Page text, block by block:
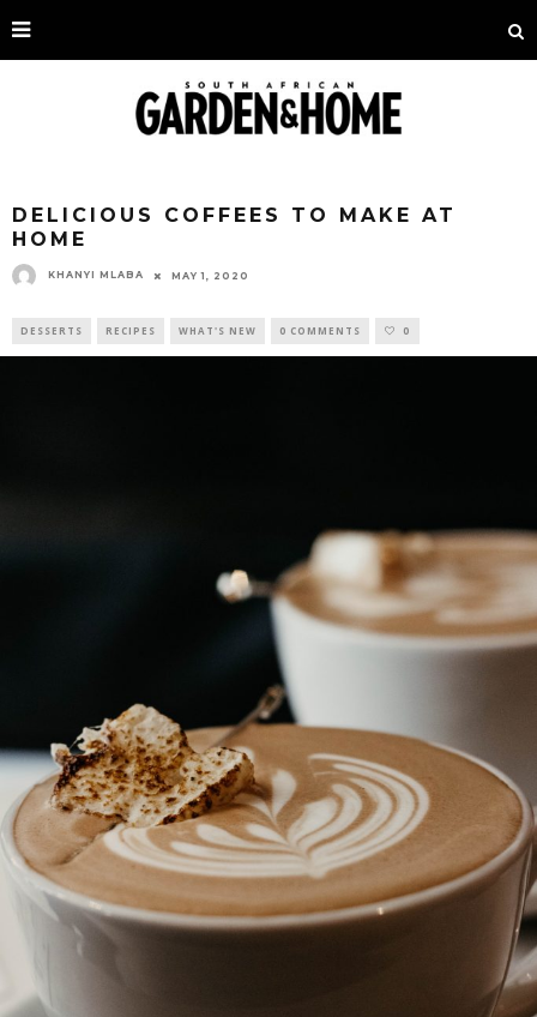
DELICIOUS COFFEES TO MAKE AT
HOME
KHANYI MLABA MAY 1, 2020
DESSERTS RECIPES WHAT'S NEW 0 COMMENTS 0